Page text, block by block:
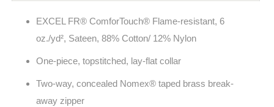
EXCEL FR® ComforTouch® Flame-resistant, 6
oz./yd², Sateen, 88% Cotton/ 12% Nylon
One-piece, topstitched, lay-flat collar
Two-way, concealed Nomex® taped brass break-
away zipper